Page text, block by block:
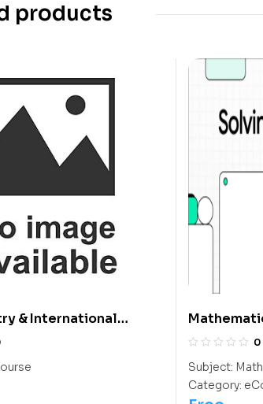
products
& International
Course
Students 0
Subject: Math
Category: